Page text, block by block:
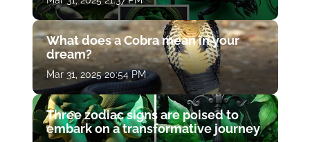
What does a Cobra mean in your
dream?
Mar 31, 2025 20:54 PM
Three zodiac signs are poised to
embark on a transformative journey